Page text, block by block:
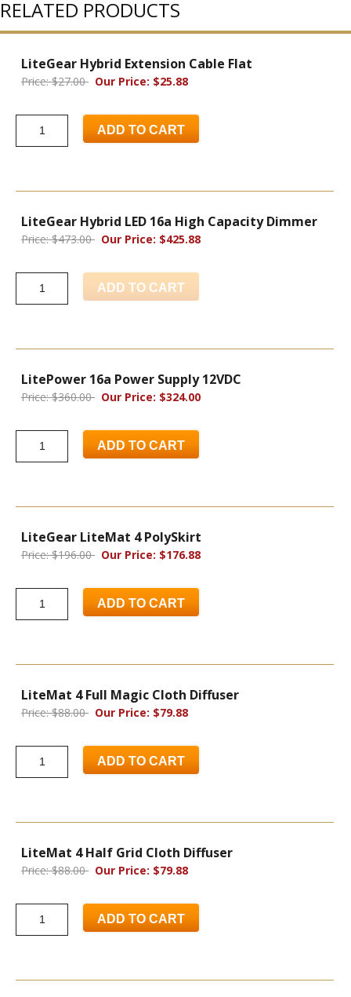
RELATED PRODUCTS
LiteGear Hybrid Extension Cable Flat
Price: $27.00 Our Price: $25.88
ADD TO CART
LiteGear Hybrid LED 16a High Capacity Dimmer
Price: $473.00 Our Price: $425.88
ADD TO CART
LitePower 16a Power Supply 12VDC
Price: $360.00 Our Price: $324.00
ADD TO CART
LiteGear LiteMat 4 PolySkirt
Price: $196.00 Our Price: $176.88
ADD TO CART
LiteMat 4 Full Magic Cloth Diffuser
Price: $88.00 Our Price: $79.88
ADD TO CART
LiteMat 4 Half Grid Cloth Diffuser
Price: $88.00 Our Price: $79.88
ADD TO CART